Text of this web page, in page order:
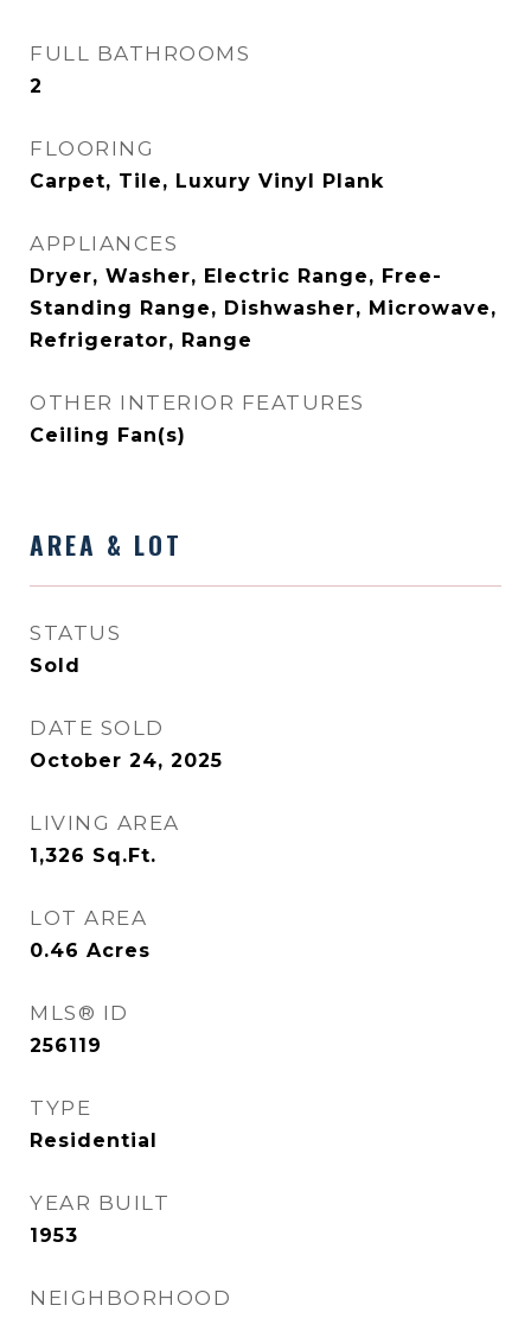
FULL BATHROOMS
2
FLOORING
Carpet, Tile, Luxury Vinyl Plank
APPLIANCES
Dryer, Washer, Electric Range, Free-
Standing Range, Dishwasher, Microwave,
Refrigerator, Range
OTHER INTERIOR FEATURES
Ceiling Fan(s)
AREA & LOT
STATUS
Sold
DATE SOLD
October 24, 2025
LIVING AREA
1,326 Sq.Ft.
LOT AREA
0.46 Acres
MLS® ID
256119
TYPE
Residential
YEAR BUILT
1953
NEIGHBORHOOD